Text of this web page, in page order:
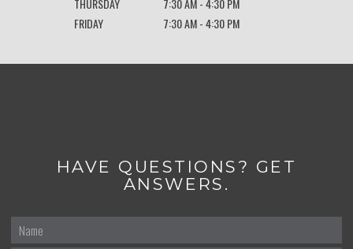
THURSDAY
7:30 AM - 4:30 PM
FRIDAY
7:30 AM - 4:30 PM
HAVE QUESTIONS? GET
ANSWERS.